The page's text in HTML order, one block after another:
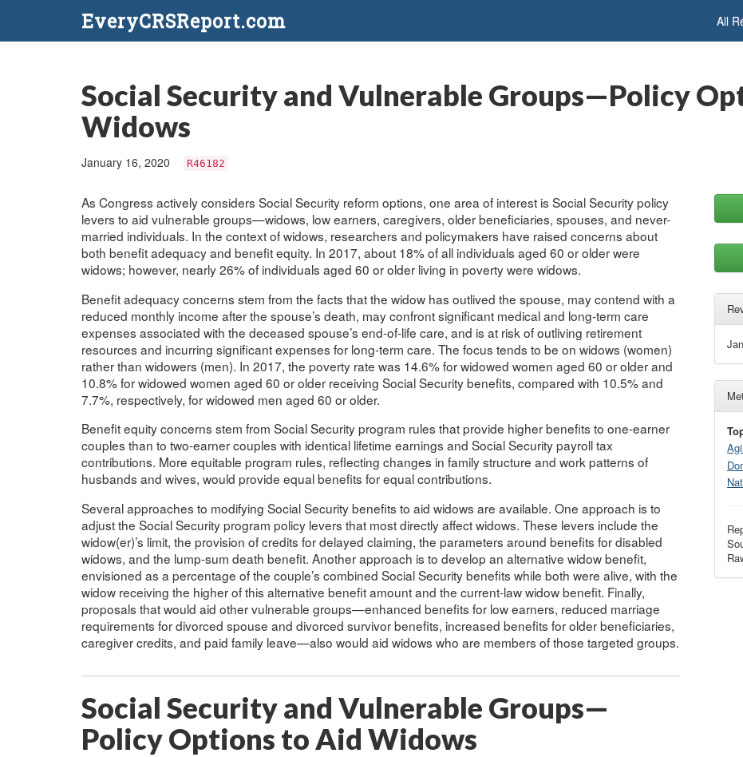
EveryCRSReport.com All
Social Security and Vulnerable Groups—Policy
Widows
January 16, 2020 R46182
As Congress actively considers Social Security reform options, one area of interest is Social Security policy
levers to aid vulnerable groups—widows, low earners, caregivers, older beneficiaries, spouses, and never-
married individuals. In the context of widows, researchers and policymakers have raised concerns about
both benefit adequacy and benefit equity. In 2017, about 18% of all individuals aged 60 or older were
widows; however, nearly 26% of individuals aged 60 or older living in poverty were widows.
Benefit adequacy concerns stem from the facts that the widow has outlived the spouse, may contend with a
reduced monthly income after the spouse’s death, may confront significant medical and long-term care
expenses associated with the deceased spouse’s end-of-life care, and is at risk of outliving retirement
resources and incurring significant expenses for long-term care. The focus tends to be on widows (women)
rather than widowers (men). In 2017, the poverty rate was 14.6% for widowed women aged 60 or older and
10.8% for widowed women aged 60 or older receiving Social Security benefits, compared with 10.5% and
7.7%, respectively, for widowed men aged 60 or older.
Benefit equity concerns stem from Social Security program rules that provide higher benefits to one-earner
couples than to two-earner couples with identical lifetime earnings and Social Security payroll tax
contributions. More equitable program rules, reflecting changes in family structure and work patterns of
husbands and wives, would provide equal benefits for equal contributions.
Several approaches to modifying Social Security benefits to aid widows are available. One approach is to
adjust the Social Security program policy levers that most directly affect widows. These levers include the
widow(er)’s limit, the provision of credits for delayed claiming, the parameters around benefits for disabled
widows, and the lump-sum death benefit. Another approach is to develop an alternative widow benefit,
envisioned as a percentage of the couple’s combined Social Security benefits while both were alive, with the
widow receiving the higher of this alternative benefit amount and the current-law widow benefit. Finally,
proposals that would aid other vulnerable groups—enhanced benefits for low earners, reduced marriage
requirements for divorced spouse and divorced survivor benefits, increased benefits for older beneficiaries,
caregiver credits, and paid family leave—also would aid widows who are members of those targeted groups.
Social Security and Vulnerable Groups—
Policy Options to Aid Widows